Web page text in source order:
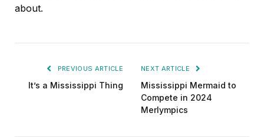
about.
PREVIOUS ARTICLE
It’s a Mississippi Thing
NEXT ARTICLE
Mississippi Mermaid to
Compete in 2024
Merlympics